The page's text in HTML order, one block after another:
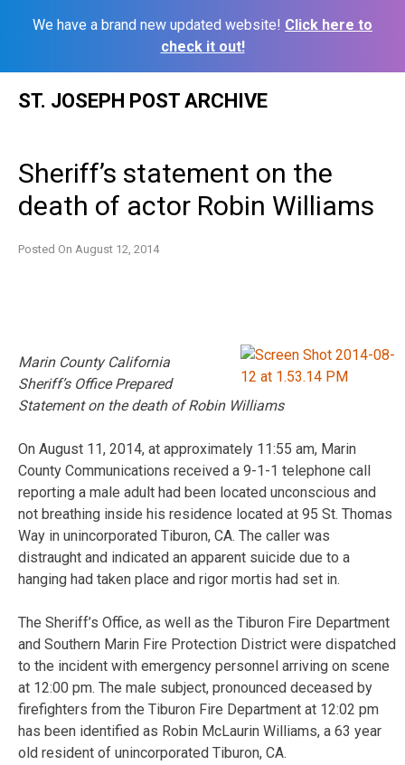
We have a brand new updated website! Click here to
check it out!
ST. JOSEPH POST ARCHIVE
Sheriff’s statement on the
death of actor Robin Williams
Posted On August 12, 2014
Marin County California
Sheriff’s Office Prepared
Statement on the death of Robin Williams
On August 11, 2014, at approximately 11:55 am, Marin
County Communications received a 9-1-1 telephone call
reporting a male adult had been located unconscious and
not breathing inside his residence located at 95 St. Thomas
Way in unincorporated Tiburon, CA. The caller was
distraught and indicated an apparent suicide due to a
hanging had taken place and rigor mortis had set in.
The Sheriff’s Office, as well as the Tiburon Fire Department
and Southern Marin Fire Protection District were dispatched
to the incident with emergency personnel arriving on scene
at 12:00 pm. The male subject, pronounced deceased by
firefighters from the Tiburon Fire Department at 12:02 pm
has been identified as Robin McLaurin Williams, a 63 year
old resident of unincorporated Tiburon, CA.